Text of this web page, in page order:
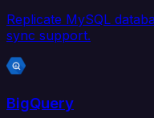
Replicate MySQL
sync support.
BigQuery